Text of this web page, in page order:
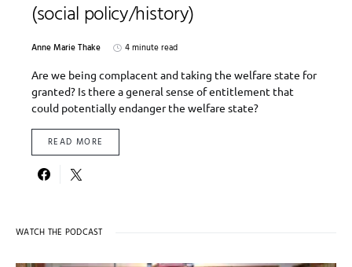
(social policy/history)
Anne Marie Thake
4 minute read
Are we being complacent and taking the welfare state for
granted? Is there a general sense of entitlement that
could potentially endanger the welfare state?
READ MORE
WATCH THE PODCAST